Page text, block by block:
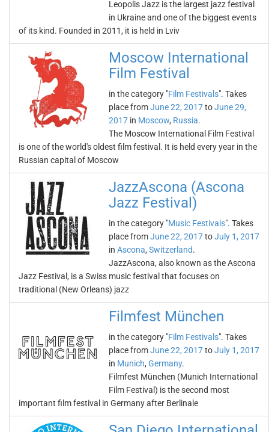
Leopolis Jazz is the largest jazz festival
in Ukraine and one of the biggest events
of its kind. Founded in 2011, it is held in Lviv
Moscow International
Film Festival
in the category "Film Festivals". Takes
place fromJune 22, 2017toJune 29,
2017 in Moscow, Russia.
The Moscow International Film Festival
is one of the world's oldest film festival. It is held every year in the
Russian capital of Moscow
JazzAscona (Ascona
Jazz Festival)
in the category "Music Festivals". Takes
place fromJune 22, 2017toJuly 1, 2017
in Ascona, Switzerland.
JazzAscona, also known as the Ascona
Jazz Festival, is a Swiss music festival that focuses on
traditional (New Orleans) jazz
Filmfest München
in the category "Film Festivals". Takes
place fromJune 22, 2017toJuly 1, 2017
in Munich, Germany.
Filmfest München (Munich International
Film Festival) is the second most
important film festival in Germany after Berlinale